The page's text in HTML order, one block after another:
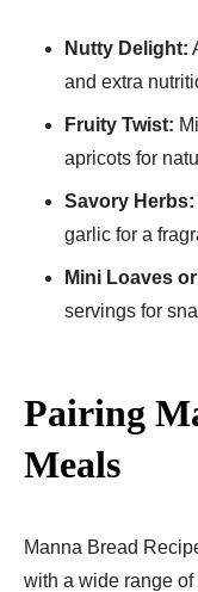
Nutty Delight:
and extra
Fruity Twist:
apricots for
Savory Herbs:
garlic for a
Mini Loaves
servings for
Pairing
Meals
Manna Bread
with a wide range of